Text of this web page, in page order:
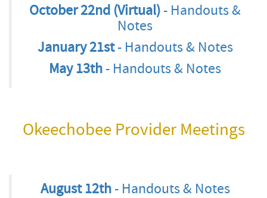
October 22nd (Virtual) - Handouts &
Notes
January 21st- Handouts & Notes
May 13th - Handouts & Notes
Okeechobee Provider Meetings
August 12th - Handouts & Notes